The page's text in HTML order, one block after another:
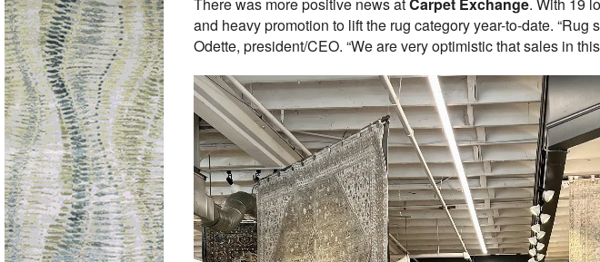
and heavy promotion to lift the rug category year-to-date.
Odette, president/CEO. “We are very optimistic that sales in